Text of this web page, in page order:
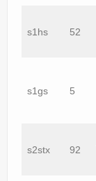
s1hs 52
s1gs 5
s2stx 92